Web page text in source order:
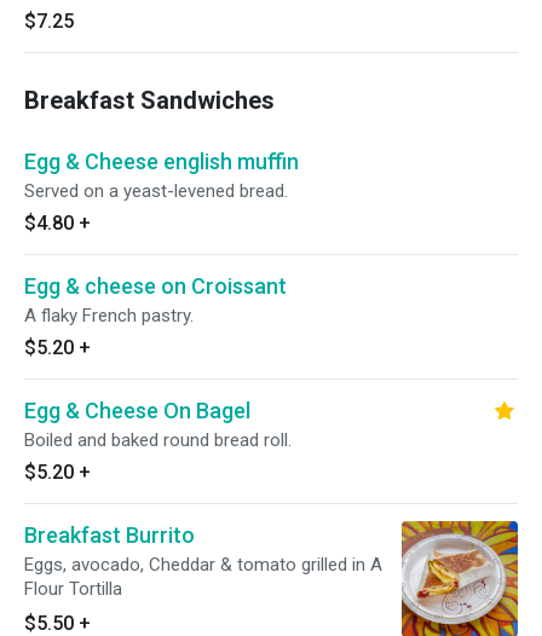
$7.25
Breakfast Sandwiches
Egg & Cheese english muffin
Served on a yeast-levened bread.
$4.80 +
Egg & cheese on Croissant
A flaky French pastry.
$5.20 +
Egg & Cheese On Bagel
Boiled and baked round bread roll.
$5.20 +
Breakfast Burrito
Eggs, avocado, Cheddar & tomato grilled in A
Flour Tortilla
$5.50 +